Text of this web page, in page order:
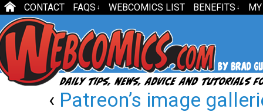
CONTACT FAQS ↓ WEBCOMICS LIST BENEFITS ↓
‹ Patreon’s image